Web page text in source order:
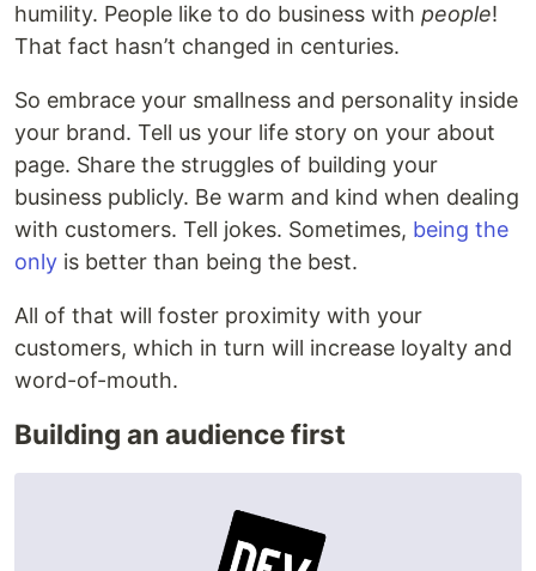
humility. People like to do business with people!
That fact hasn’t changed in centuries.
So embrace your smallness and personality inside
your brand. Tell us your life story on your about
page. Share the struggles of building your
business publicly. Be warm and kind when dealing
with customers. Tell jokes. Sometimes, being the
only is better than being the best.
All of that will foster proximity with your
customers, which in turn will increase loyalty and
word-of-mouth.
Building an audience first